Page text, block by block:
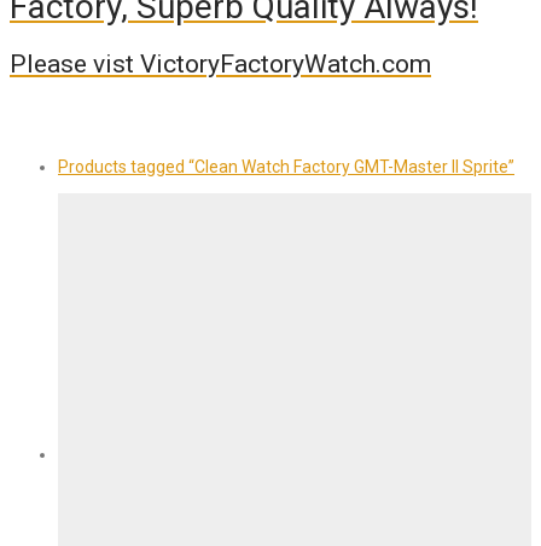
Please vist VictoryFactoryWatch.com
Products tagged “Clean Watch Factory GMT-Master II Sprite”